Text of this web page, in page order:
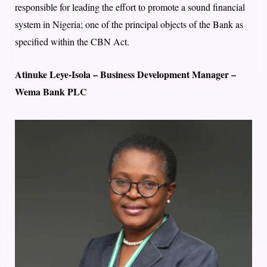
responsible for leading the effort to promote a sound financial
system in Nigeria; one of the principal objects of the Bank as
specified within the CBN Act.
Atinuke Leye-Isola – Business Development Manager –
Wema Bank PLC